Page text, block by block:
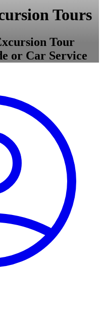
Tours
Tour
or Car Service